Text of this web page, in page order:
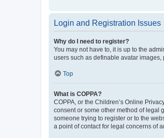
Login and Registration Issues
Why do I need to register?
You may not have to, it is up to the
users such as definable avatar
Top
What is COPPA?
COPPA, or the Children’s Online
consent or some other method of legal
someone trying to register or to the
a point of contact for legal concerns of